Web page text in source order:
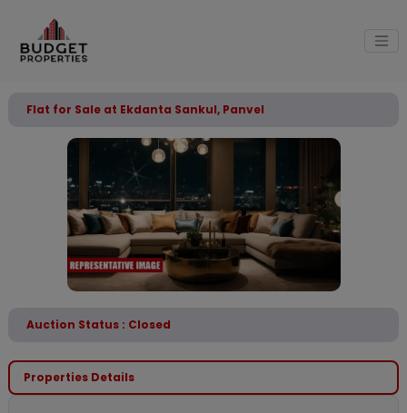
Flat for Sale at Ekdanta Sankul, Panvel
Auction Status : Closed
Properties Details